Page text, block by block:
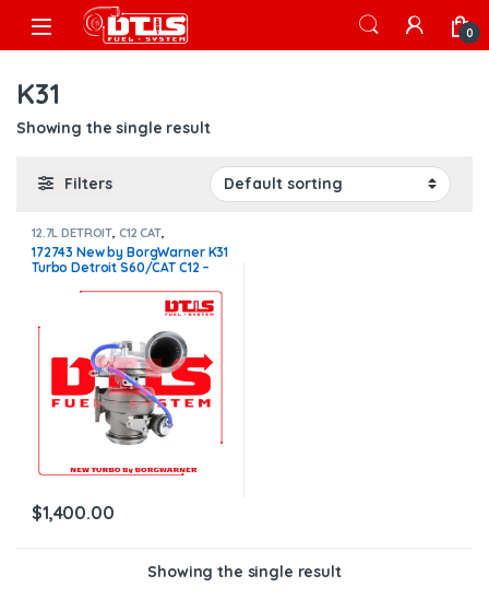
Skip to navigation
Skip to content
Open 0
K31
Showing the single result
Filters
12.7L DETROIT C12 CAT,
CATERPILLAR TURBOS,DETROIT
TURBOS
172743 New by BorgWarner K31
Turbo Detroit S60/CAT C12 –
$1,400.00
Showing the single result